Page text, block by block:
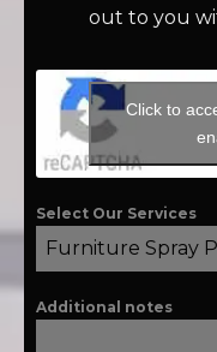
out to you
Click to
Select Our Services
Furniture Spray
Additional notes